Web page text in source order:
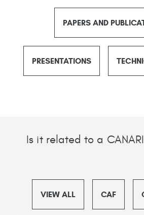
PAPERS AND
PRESENTATIONS
Is it related to a
VIEW ALL CAF